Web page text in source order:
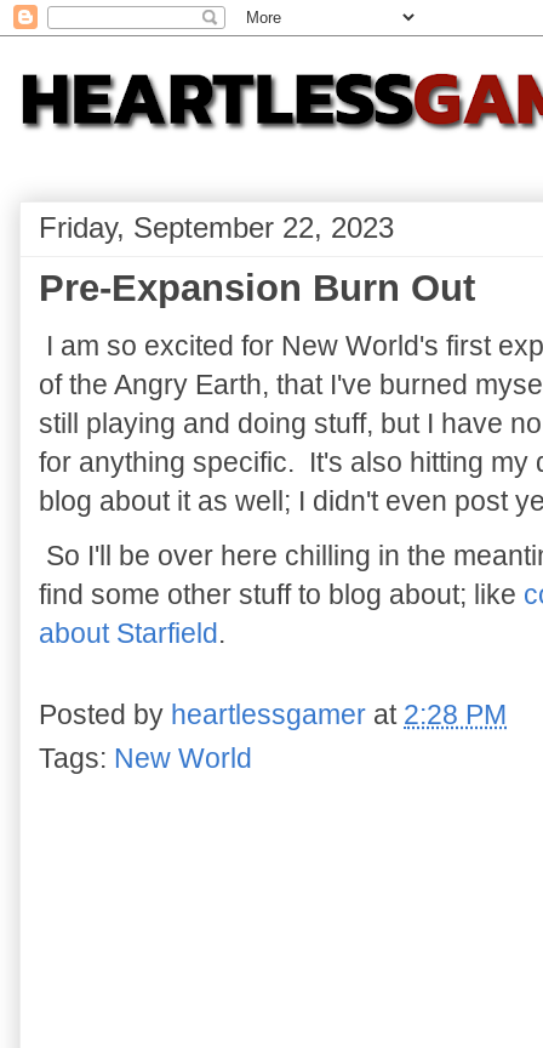
Friday, September 22, 2023
Pre-Expansion Burn Out
I am so excited for New World's first
of the Angry Earth, that I've burned
still playing and doing stuff, but I have
for anything specific. It's also hitting my
blog about it as well; I didn't even post
So I'll be over here chilling in the
find some other stuff to blog about; like
about Starfield.
Posted by heartlessgamer at 2:28 PM
Tags: New World